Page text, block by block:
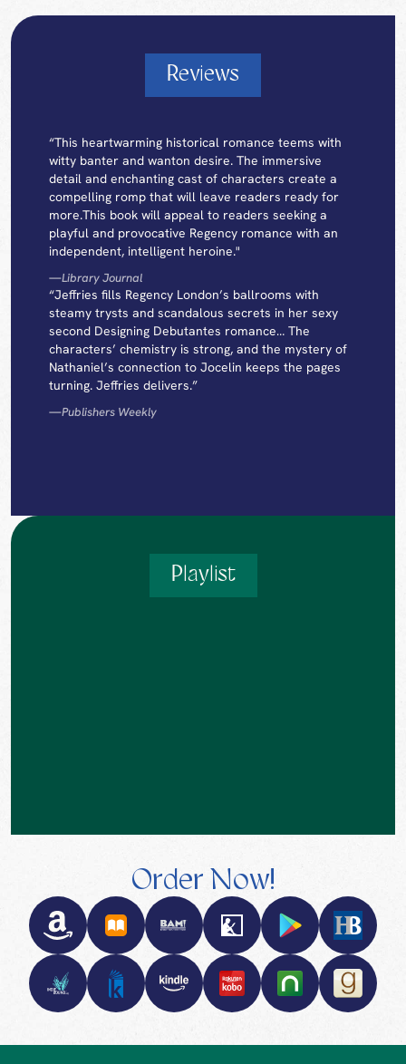
Reviews
“This heartwarming historical romance teems with
witty banter and wanton desire. The immersive
detail and enchanting cast of characters create a
compelling romp that will leave readers ready for
more.This book will appeal to readers seeking a
playful and provocative Regency romance with an
independent, intelligent heroine."
—Library Journal
“Jeffries fills Regency London’s ballrooms with
steamy trysts and scandalous secrets in her sexy
second Designing Debutantes romance… The
characters’ chemistry is strong, and the mystery of
Nathaniel’s connection to Jocelin keeps the pages
turning. Jeffries delivers.”
—Publishers Weekly
Playlist
Order Now!